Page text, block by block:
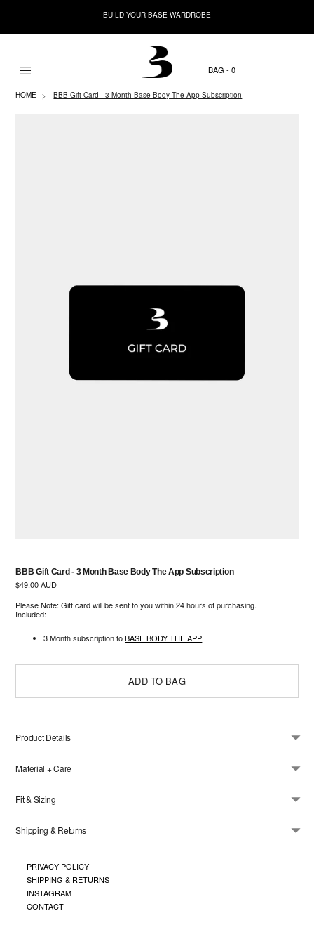
BUILD YOUR BASE WARDROBE
0
HOME BBB Gift Card - 3 Month Base Body The App Subscription
BBB Gift Card - 3 Month Base Body The App Subscription
$49.00 AUD
Regular
price
Please Note: Gift card will be sent to you within 24 hours of purchasing.
Included:
3 Month subscription toBASE BODY THE APP
ADD TO BAG
Product Details
Material + Care
Fit & Sizing
Shipping & Returns
product
your
cart
PRIVACY POLICY
SHIPPING & RETURNS
INSTAGRAM
CONTACT